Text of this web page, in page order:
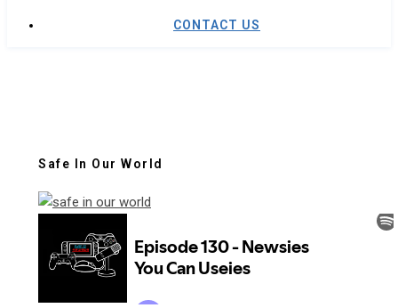
CONTACT US
Safe In Our World